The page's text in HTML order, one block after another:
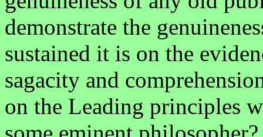
demonstrate the
sustained it is on the
sagacity and
on the Leading principles